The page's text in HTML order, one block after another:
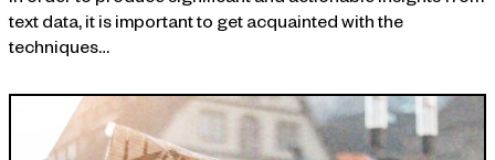
text data, it is important to get acquainted with the
techniques…